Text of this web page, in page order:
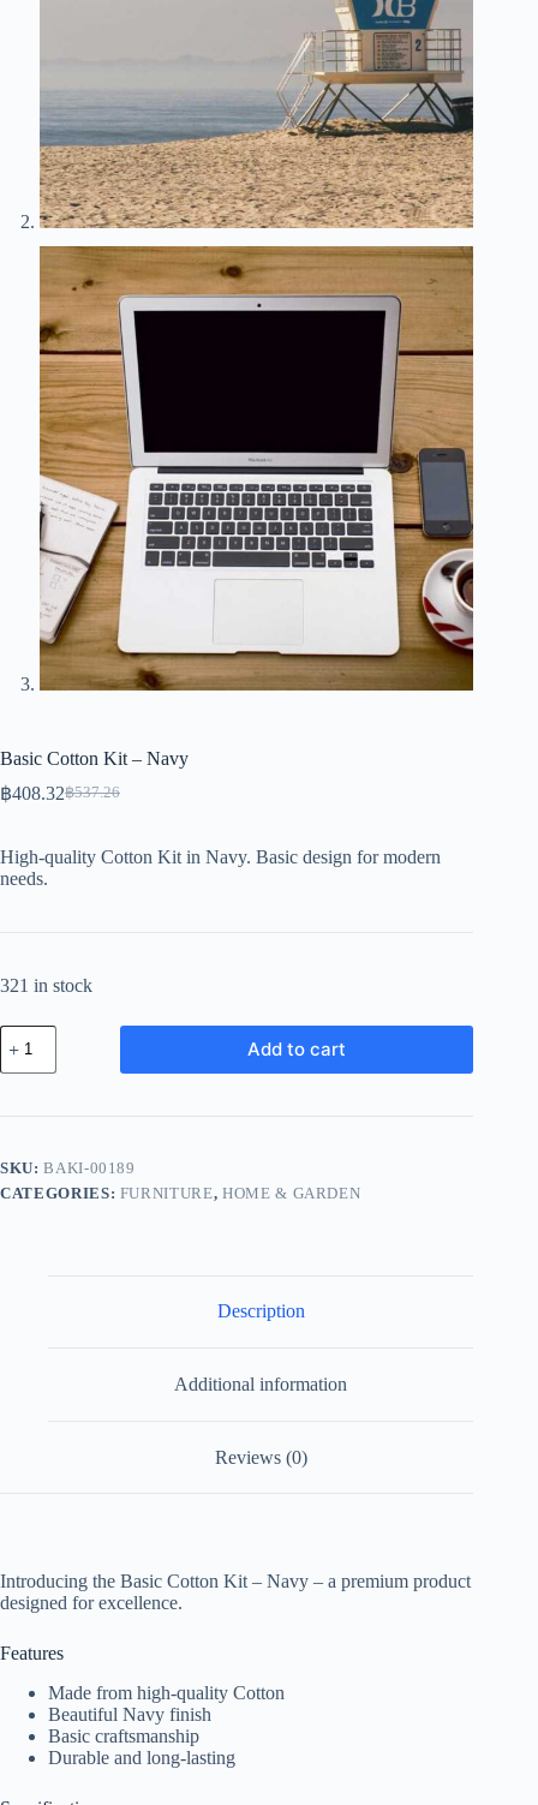
Basic Cotton Kit – Navy
฿537.26
Original
฿537.26.
฿408.32Current
฿408.32.
High-quality Cotton Kit in Navy. Basic design for modern
needs.
321 in stock
Basic
Cotton
Kit
Navy
Add to cart
SKU:BAKI-00189
CATEGORIES: FURNITURE, HOME & GARDEN
Description
Additional information
Reviews (0)
Introducing the Basic Cotton Kit – Navy – a premium product
designed for excellence.
Features
Made from high-quality Cotton
Beautiful Navy finish
Basic craftsmanship
Durable and long-lasting